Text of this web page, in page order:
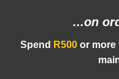
...on
Spend R500or more